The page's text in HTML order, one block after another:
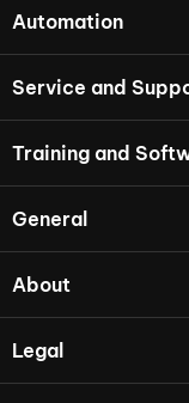
Automation
Service and
Training and
General
About
Legal